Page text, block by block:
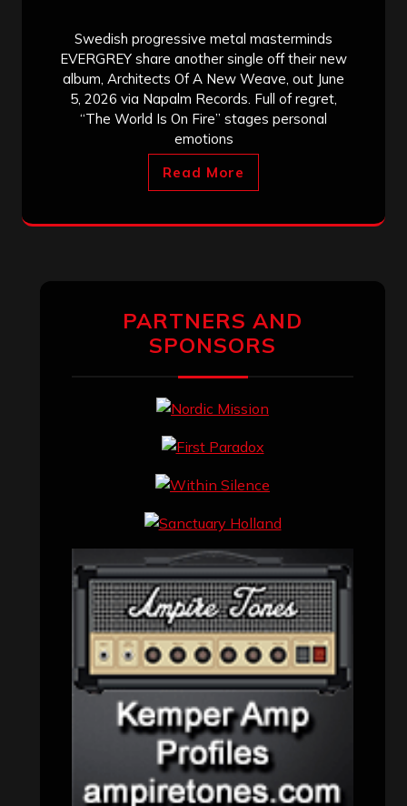
Swedish progressive metal masterminds
EVERGREY share another single off their new
album, Architects Of A New Weave, out June
5, 2026 via Napalm Records. Full of regret,
“The World Is On Fire” stages personal
emotions
Read More
PARTNERS AND
SPONSORS